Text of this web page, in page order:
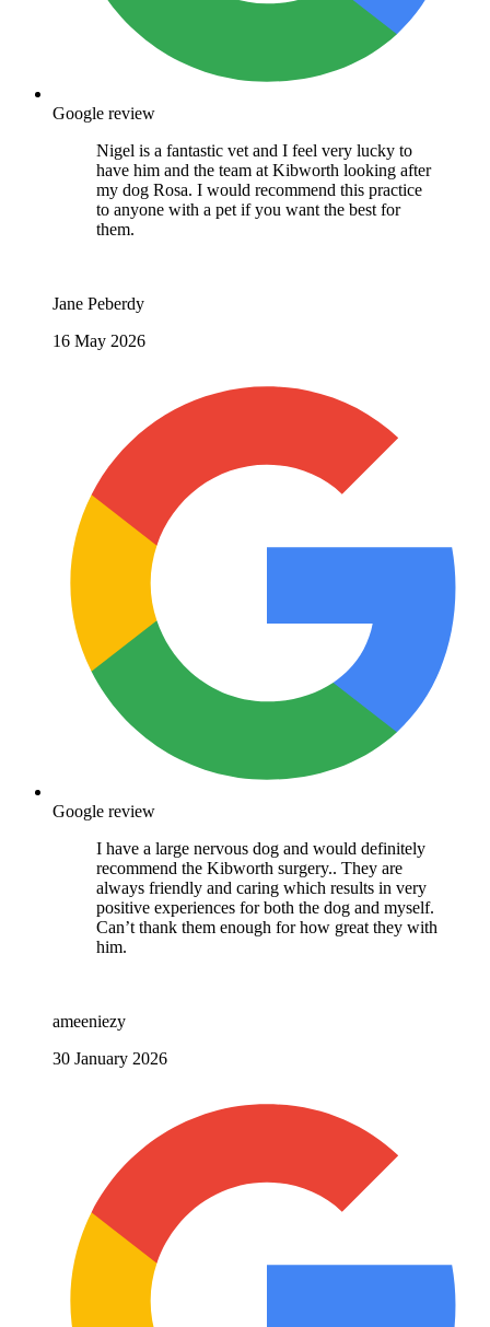
Google review
Nigel is a fantastic vet and I feel very lucky to
have him and the team at Kibworth looking after
my dog Rosa. I would recommend this practice
to anyone with a pet if you want the best for
them.
Jane Peberdy
16 May 2026
Google review
I have a large nervous dog and would definitely
recommend the Kibworth surgery.. They are
always friendly and caring which results in very
positive experiences for both the dog and myself.
Can’t thank them enough for how great they with
him.
ameeniezy
30 January 2026